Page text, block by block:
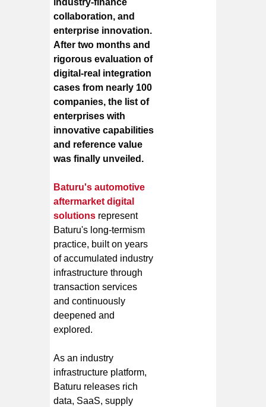
industry-finance
collaboration, and
enterprise innovation.
After two months and
rigorous evaluation of
digital-real integration
cases from nearly 100
companies, the list of
enterprises with
innovative capabilities
and reference value
was finally unveiled.
Baturu's automotive
aftermarket digital
solutions represent
Baturu's long-termism
practice, built on years
of accumulated industry
infrastructure through
transaction services
and continuously
deepened and
explored.
As an industry
infrastructure platform,
Baturu releases rich
data, SaaS, supply